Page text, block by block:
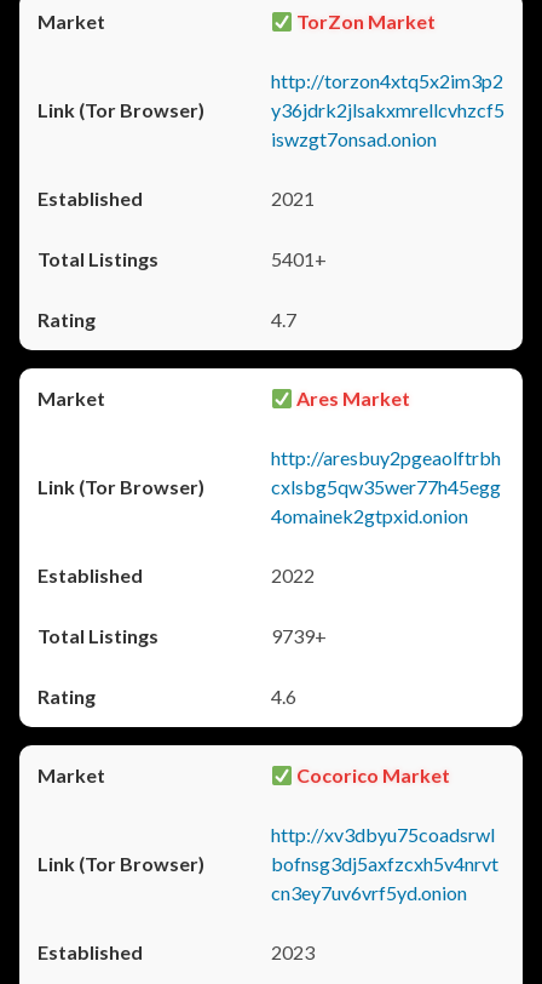
TorZon Market
http://torzon4xtq5x2im3p2
y36jdrk2jlsakxmrellcvhzcf5
iswzgt7onsad.onion
2021
5401+
4.7
Ares Market
http://aresbuy2pgeaolftrbh
cxlsbg5qw35wer77h45egg
4omainek2gtpxid.onion
2022
9739+
4.6
Cocorico Market
http://xv3dbyu75coadsrwl
bofnsg3dj5axfzcxh5v4nrvt
cn3ey7uv6vrf5yd.onion
2023